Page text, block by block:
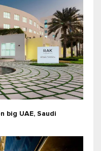
big UAE, Saudi